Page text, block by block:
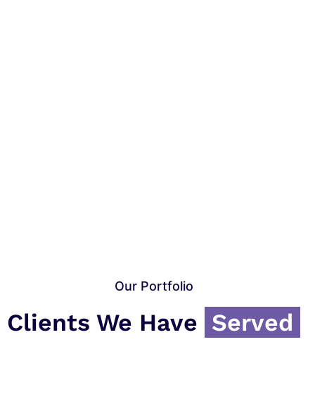
Our Portfolio
Clients We Have Served